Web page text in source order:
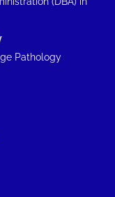
Pathology